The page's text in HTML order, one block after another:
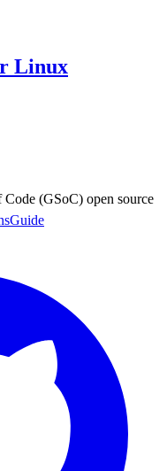
Linux
(GSoC) open source